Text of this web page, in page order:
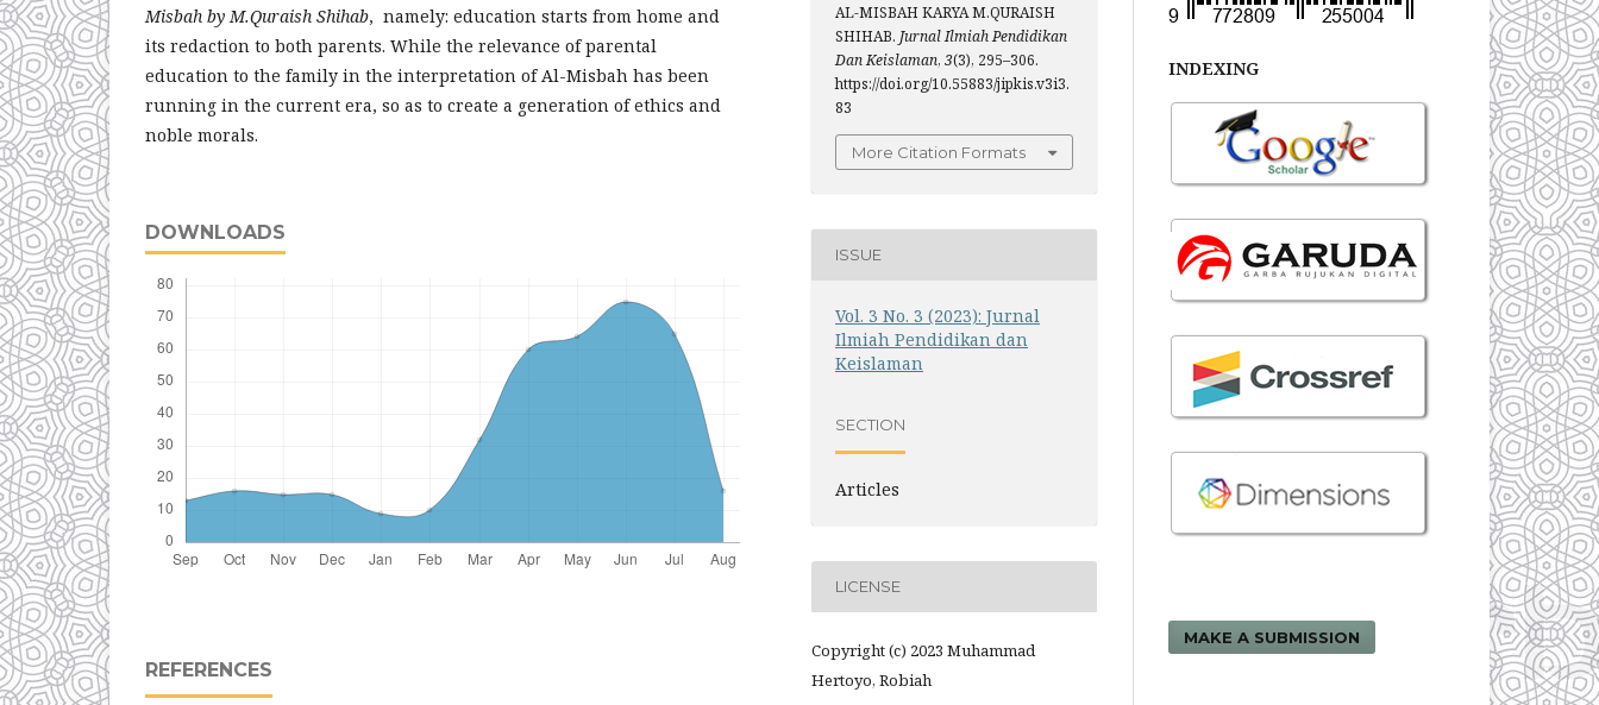
Misbah by M.Quraish Shihab, namely: education starts from home and
its redaction to both parents. While the relevance of parental
education to the family in the interpretation of Al-Misbah has been
running in the current era, so as to create a generation of ethics and
noble morals.
DOWNLOADS
REFERENCES
AL-MISBAH KARYA M.QURAISH
SHIHAB. Jurnal Ilmiah Pendidikan
Dan Keislaman, 3(3), 295–306.
https://doi.org/10.55883/jipkis.v3i3.
83
More Citation Formats
ISSUE
Vol. 3 No. 3 (2023): Jurnal
Ilmiah Pendidikan dan
Keislaman
SECTION
Articles
LICENSE
Copyright (c) 2023 Muhammad
Hertoyo, Robiah
INDEXING
MAKE A SUBMISSION